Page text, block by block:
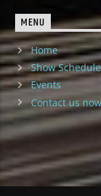
MENU
Home
Show Schedule
Events
Contact us